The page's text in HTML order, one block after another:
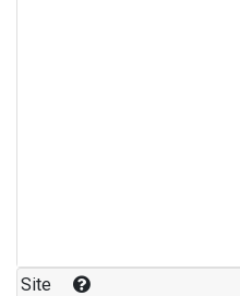
Site